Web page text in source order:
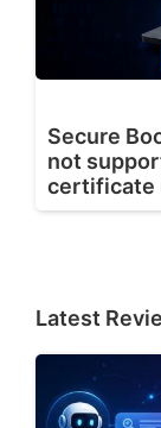
Secure
not
certificate
Latest